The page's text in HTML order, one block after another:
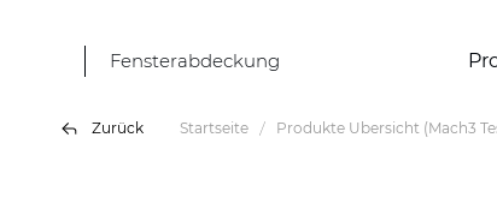
Fensterabdeckung
Zurück Startseite Produkte Übersicht (Mach3